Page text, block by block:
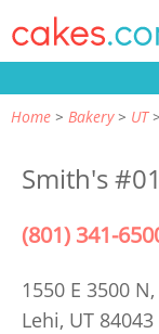
Home Bakery UT
Smith's
(801) 341-
1550 E 3500 N,
Lehi, UT 84043